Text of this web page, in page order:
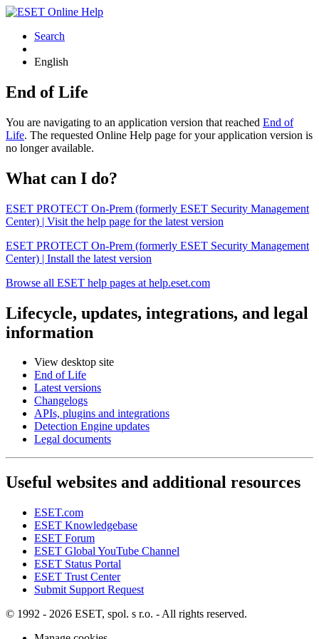
Search
English
End of Life
You are navigating to an application version that reached End of
Life. The requested Online Help page for your application version is
no longer available.
What can I do?
ESET PROTECT On-Prem (formerly ESET Security Management
Center) | Visit the help page for the latest version
ESET PROTECT On-Prem (formerly ESET Security Management
Center) | Install the latest version
Browse all ESET help pages at help.eset.com
Lifecycle, updates, integrations, and legal
information
View desktop site
End of Life
Latest versions
Changelogs
APIs, plugins and integrations
Detection Engine updates
Legal documents
Useful websites and additional resources
ESET.com
ESET Knowledgebase
ESET Forum
ESET Global YouTube Channel
ESET Status Portal
ESET Trust Center
Submit Support Request
© 1992 - 2026 ESET, spol. s r.o. - All rights reserved.